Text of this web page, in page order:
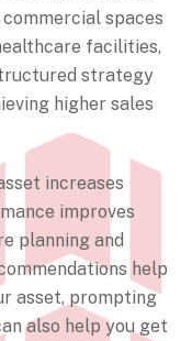
spaces
facilities,
strategy
higher sales
increases
improves
planning and
help
asset, prompting
also help you get